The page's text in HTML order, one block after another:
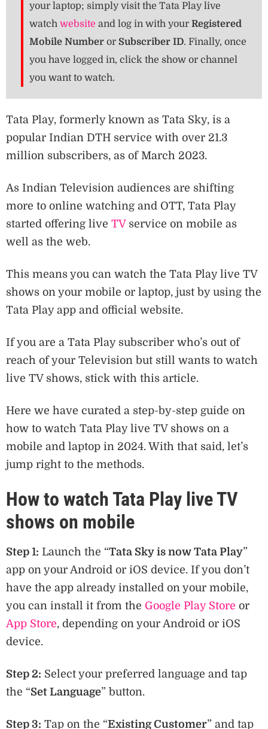
your laptop; simply visit the Tata Play live
watch website and log in with your Registered
Mobile Number or Subscriber ID. Finally, once
you have logged in, click the show or channel
you want to watch.
Tata Play, formerly known as Tata Sky, is a
popular Indian DTH service with over 21.3
million subscribers, as of March 2023.
As Indian Television audiences are shifting
more to online watching and OTT, Tata Play
started offering live TVservice on mobile as
well as the web.
This means you can watch the Tata Play live TV
shows on your mobile or laptop, just by using the
Tata Play app and official website.
If you are a Tata Play subscriber who’s out of
reach of your Television but still wants to watch
live TV shows, stick with this article.
Here we have curated a step-by-step guide on
how to watch Tata Play live TV shows on a
mobile and laptop in 2024. With that said, let’s
jump right to the methods.
How to watch Tata Play live TV
shows on mobile
Step 1: Launch the “Tata Sky is now Tata Play”
app on your Android or iOS device. If you don’t
have the app already installed on your mobile,
you can install it from the Google Play Store or
App Store, depending on your Android or iOS
device.
Step 2: Select your preferred language and tap
the “Set Language” button.
Step 3: Tap on the “Existing Customer” and tap